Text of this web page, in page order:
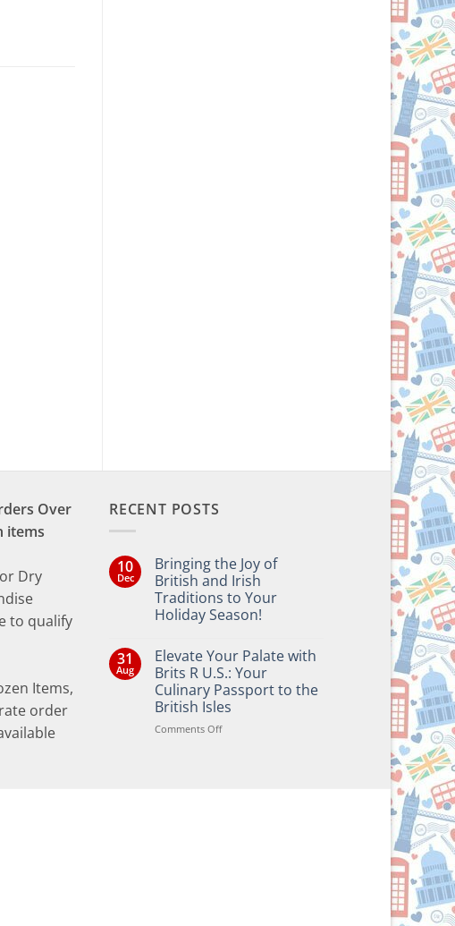
Over
items
Dry
to qualify
Items,
order
RECENT POSTS
10
Dec
Bringing the Joy of
British and Irish
Traditions to Your
Holiday Season!
on
Bringing
the
Joy
of
British
and
31
Aug
Elevate Your Palate with
Brits R U.S.: Your
Culinary Passport to the
British Isles
Comments Offon